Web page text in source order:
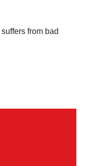
suffers from bad